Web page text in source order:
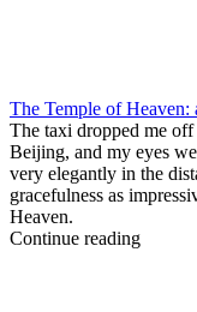
The Temple of Heaven:
The taxi dropped me
Beijing, and my eyes
very elegantly in the
gracefulness as
Heaven.
Continue reading